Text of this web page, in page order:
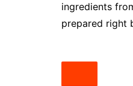
ingredients
prepared right